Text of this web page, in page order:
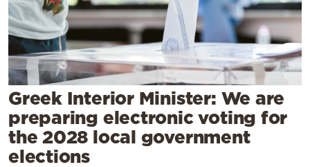
Mediterranean
Cooking
Weather
Contact
Greek Interior Minister: We are
preparing electronic voting for
the 2028 local government
elections